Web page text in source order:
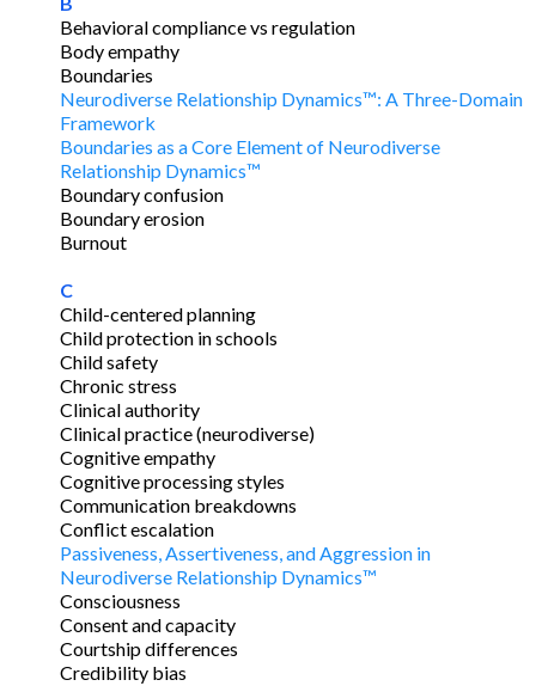
Behavioral compliance vs regulation
Body empathy
Boundaries
Neurodiverse Relationship Dynamics™: A Three-Domain
Framework
Boundaries as a Core Element of Neurodiverse
Relationship Dynamics™
Boundary confusion
Boundary erosion
Burnout
C
Child-centered planning
Child protection in schools
Child safety
Chronic stress
Clinical authority
Clinical practice (neurodiverse)
Cognitive empathy
Cognitive processing styles
Communication breakdowns
Conflict escalation
Passiveness, Assertiveness, and Aggression in
Neurodiverse Relationship Dynamics™
Consciousness
Consent and capacity
Courtship differences
Credibility bias